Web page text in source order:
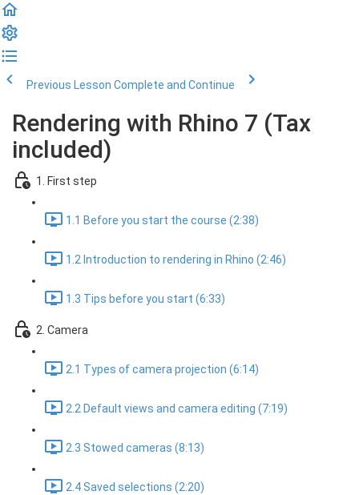
Previous Lesson Complete and Continue
Rendering with Rhino 7 (Tax
included)
1. First step
1.1 Before you start the course (2:38)
1.2 Introduction to rendering in Rhino (2:46)
1.3 Tips before you start (6:33)
2. Camera
2.1 Types of camera projection (6:14)
2.2 Default views and camera editing (7:19)
2.3 Stowed cameras (8:13)
2.4 Saved selections (2:20)